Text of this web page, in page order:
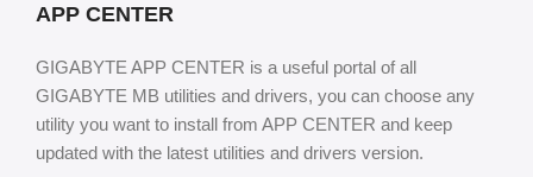
APP CENTER
GIGABYTE APP CENTER is a useful portal of all
GIGABYTE MB utilities and drivers, you can choose any
utility you want to install from APP CENTER and keep
updated with the latest utilities and drivers version.